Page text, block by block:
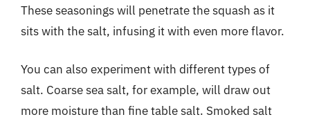
These seasonings will penetrate the squash as it
sits with the salt, infusing it with even more flavor.
You can also experiment with different types of
salt. Coarse sea salt, for example, will draw out
more moisture than fine table salt. Smoked salt